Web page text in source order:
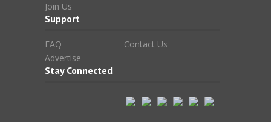
Join Us
Support
FAQ
Contact Us
Advertise
Stay Connected